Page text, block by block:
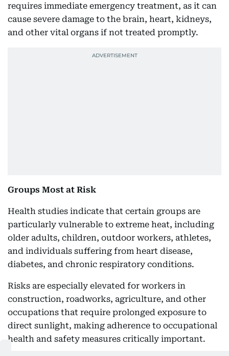
requires immediate emergency treatment, as it can
cause severe damage to the brain, heart, kidneys,
and other vital organs if not treated promptly.
Groups Most at Risk
Health studies indicate that certain groups are
particularly vulnerable to extreme heat, including
older adults, children, outdoor workers, athletes,
and individuals suffering from heart disease,
diabetes, and chronic respiratory conditions.
Risks are especially elevated for workers in
construction, roadworks, agriculture, and other
occupations that require prolonged exposure to
direct sunlight, making adherence to occupational
health and safety measures critically important.